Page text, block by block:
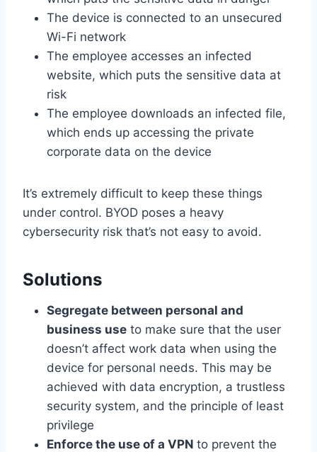
The device is connected to an unsecured
Wi-Fi network
The employee accesses an infected
website, which puts the sensitive data at
risk
The employee downloads an infected file,
which ends up accessing the private
corporate data on the device
It’s extremely difficult to keep these things
under control. BYOD poses a heavy
cybersecurity risk that’s not easy to avoid.
Solutions
Segregate between personal and
business use to make sure that the user
doesn’t affect work data when using the
device for personal needs. This may be
achieved with data encryption, a trustless
security system, and the principle of least
privilege
Enforce the use of a VPN to prevent the